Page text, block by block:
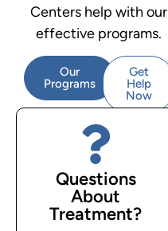
Centers help with our
effective programs.
Our
Programs
Get
Help
Now
Questions
About
Treatment?